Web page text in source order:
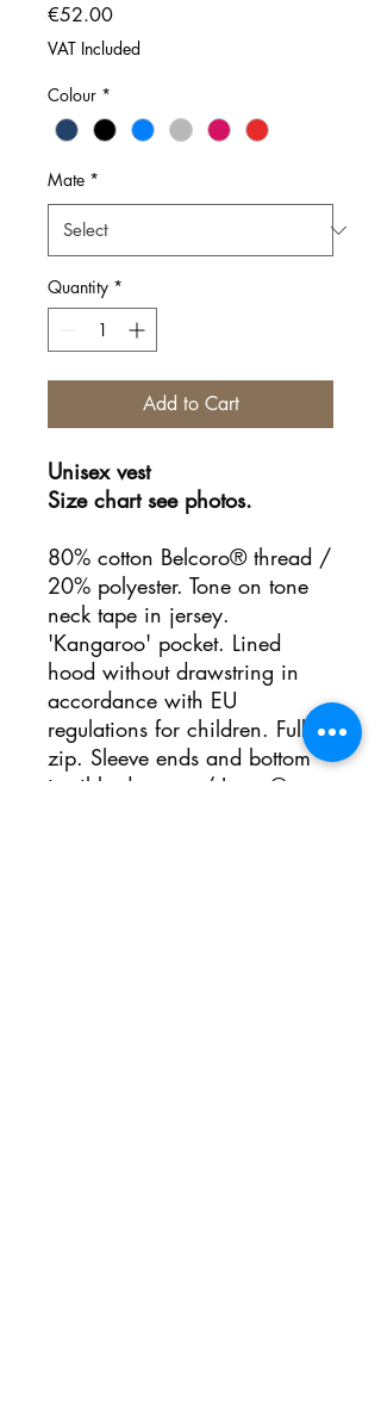
€52.00Price
VAT Included
Colour *
Mate *
Quantity *
Add to Cart
Unisex vest
Size chart see photos.
80% cotton Belcoro® thread /
20% polyester. Tone on tone
neck tape in jersey.
'Kangaroo' pocket. Lined
hood without drawstring in
accordance with EU
regulations for children. Full
zip. Sleeve ends and bottom
in ribbed cotton / Lycra®.